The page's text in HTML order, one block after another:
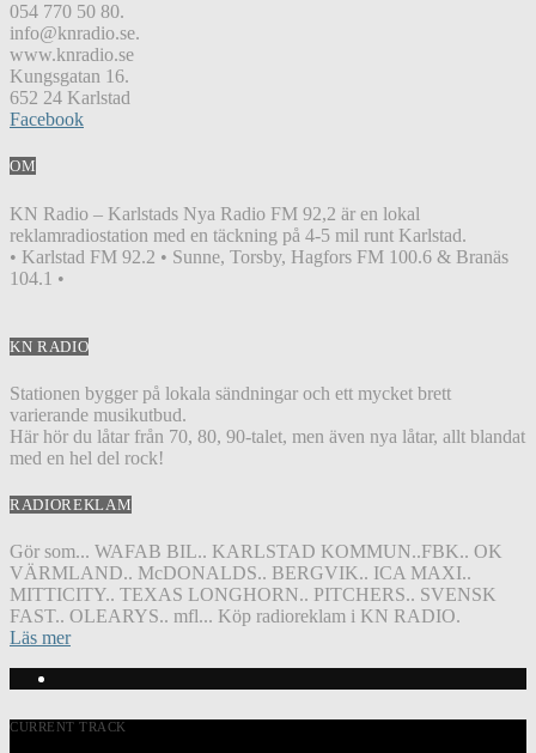
054 770 50 80.
info@knradio.se.
www.knradio.se
Kungsgatan 16.
652 24 Karlstad
Facebook
OM
KN Radio – Karlstads Nya Radio FM 92,2 är en lokal
reklamradiostation med en täckning på 4-5 mil runt Karlstad.
• Karlstad FM 92.2 • Sunne, Torsby, Hagfors FM 100.6 & Branäs
104.1 •
KN RADIO
Stationen bygger på lokala sändningar och ett mycket brett
varierande musikutbud.
Här hör du låtar från 70, 80, 90-talet, men även nya låtar, allt blandat
med en hel del rock!
RADIOREKLAM
Gör som... WAFAB BIL.. KARLSTAD KOMMUN..FBK.. OK
VÄRMLAND.. McDONALDS.. BERGVIK.. ICA MAXI..
MITTICITY.. TEXAS LONGHORN.. PITCHERS.. SVENSK
FAST.. OLEARYS.. mfl... Köp radioreklam i KN RADIO.
Läs mer
CURRENT TRACK